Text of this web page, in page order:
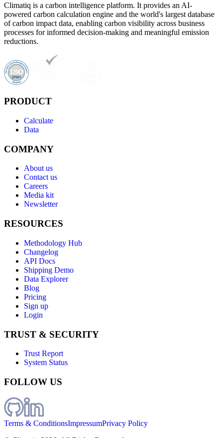
Climatiq is a carbon intelligence platform. It provides an AI-
powered carbon calculation engine and the world's largest database
of carbon impact data, enabling carbon visibility across business
processes for informed decision-making and meaningful emission
reductions.
PRODUCT
Calculate
Data
COMPANY
About us
Contact us
Careers
Media kit
Newsletter
RESOURCES
Methodology Hub
Changelog
API Docs
Shipping Demo
Data Explorer
Blog
Pricing
Sign up
Login
TRUST & SECURITY
Trust Report
System Status
FOLLOW US
Terms & ConditionsImpressumPrivacy Policy